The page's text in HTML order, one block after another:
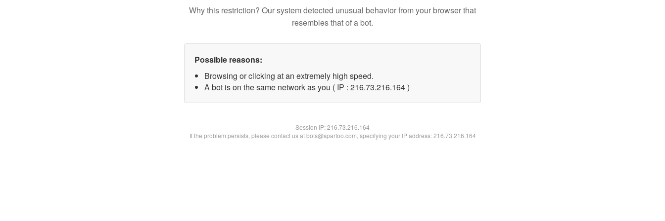
Why this restriction? Our system detected unusual behavior from your browser that
resembles that of a bot.
Possible reasons:
Browsing or clicking at an extremely high speed.
A bot is on the same network as you ( IP : 216.73.216.164 )
Session IP:216.73.216.164
If the problem persists, please contact us at bots@spartoo.com, specifying your IP address: 216.73.216.164